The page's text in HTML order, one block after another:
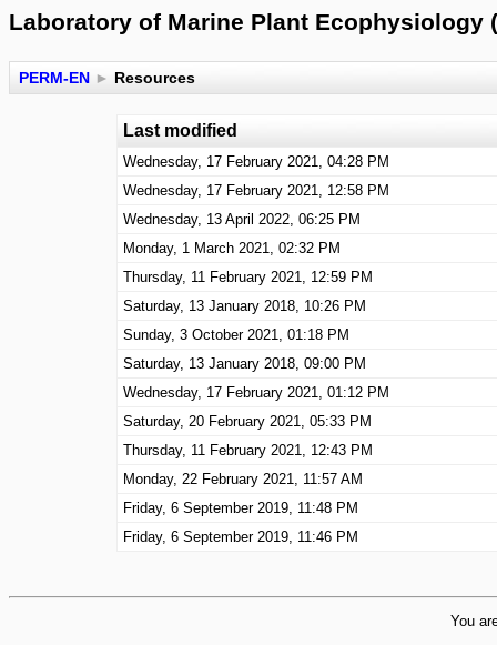
Laboratory of Marine Plant Ecophysiology
PERM-EN ► Resources
Last modified
Wednesday, 17 February 2021, 04:28 PM
Wednesday, 17 February 2021, 12:58 PM
Wednesday, 13 April 2022, 06:25 PM
Monday, 1 March 2021, 02:32 PM
Thursday, 11 February 2021, 12:59 PM
Saturday, 13 January 2018, 10:26 PM
Sunday, 3 October 2021, 01:18 PM
Saturday, 13 January 2018, 09:00 PM
Wednesday, 17 February 2021, 01:12 PM
Saturday, 20 February 2021, 05:33 PM
Thursday, 11 February 2021, 12:43 PM
Monday, 22 February 2021, 11:57 AM
Friday, 6 September 2019, 11:48 PM
Friday, 6 September 2019, 11:46 PM
You